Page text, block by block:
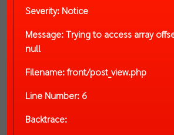
Severity: Notice
Message: Trying to access array
null
Filename: front/post_view.php
Line Number: 6
Backtrace: